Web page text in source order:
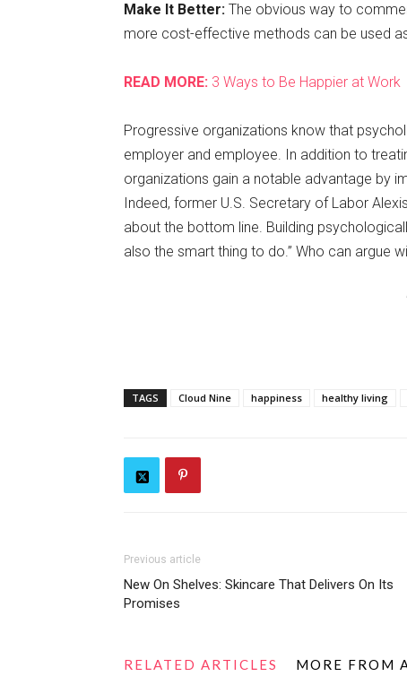
Make It Better: The obvious way to
more cost-effective methods can be used
READ MORE: 3 Ways to Be Happier at Work
Progressive organizations know that
employer and employee. In addition to
organizations gain a notable advantage by
Indeed, former U.S. Secretary of Labor
about the bottom line. Building
also the smart thing to do.” Who can argue
TAGS Cloud Nine happiness healthy living
Previous article
New On Shelves: Skincare That Delivers On Its
Promises
RELATED ARTICLES MORE FROM